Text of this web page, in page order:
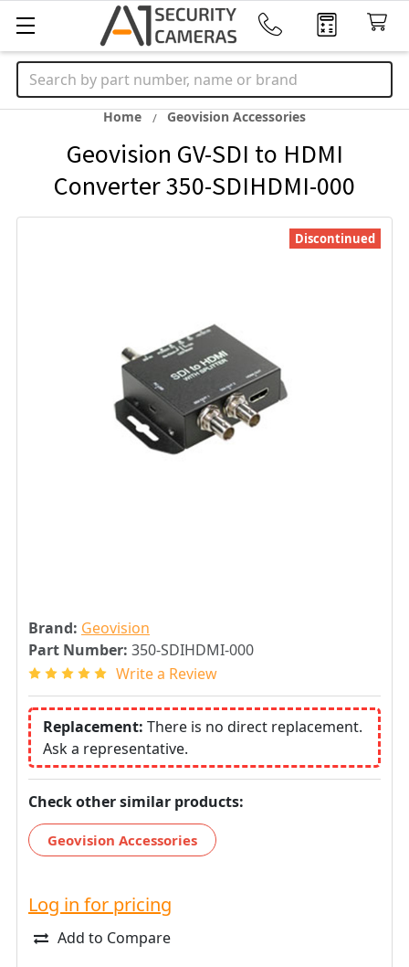
Search
Home Geovision Accessories
Geovision GV-SDI to HDMI
Converter 350-SDIHDMI-000
Brand: Geovision
Part Number: 350-SDIHDMI-000
Write a Review
Replacement: There is no direct replacement.
Ask a representative.
Check other similar products:
Geovision Accessories
Discontinued
Log in for pricing
Add to Compare